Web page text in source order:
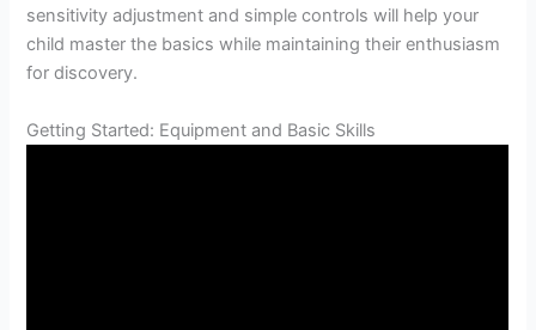
sensitivity adjustment and simple controls will help your
child master the basics while maintaining their enthusiasm
for discovery.
Getting Started: Equipment and Basic Skills